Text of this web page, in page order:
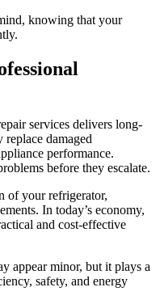
knowing that your
services delivers long-
damaged
performance.
before they escalate.
of your refrigerator,
In today’s economy,
and cost-effective
appear minor, but it plays a
safety, and energy